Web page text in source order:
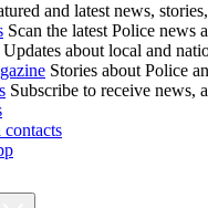
and latest news,
Scan the latest Police news
Updates about local and
Stories about Police
Subscribe to receive news,
contacts